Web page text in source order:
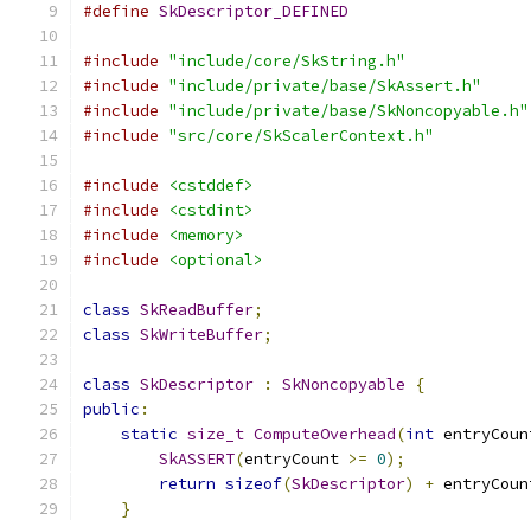
#define SkDescriptor_DEFINED
#include "include/core/SkString.h"
#include "include/private/base/SkAssert.h"
#include "include/private/base/SkNoncopyable.h"
#include "src/core/SkScalerContext.h"
#include
<cstddef>
#include
<cstdint>
#include
<memory>
#include
<optional>
class SkReadBuffer;
class SkWriteBuffer;
class SkDescriptor : SkNoncopyable
{
public :
static size_t ComputeOverhead(int
SkASSERT(entryCount >= 0);
return sizeof(SkDescriptor) +
}